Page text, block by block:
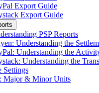
Export Guide
Export Guide
PSP Reports
Understanding the
Understanding the
Understanding the
Settings
Major & Minor Units